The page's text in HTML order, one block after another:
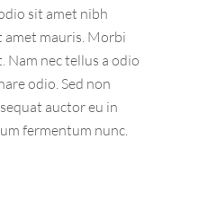
sit amet nibh
amet mauris. Morbi
Nam nec tellus a odio
odio. Sed non
auctor eu in
fermentum nunc.